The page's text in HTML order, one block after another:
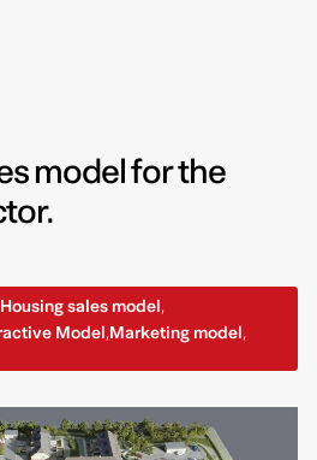
model for the
Housing sales model,
Model,Marketing model,